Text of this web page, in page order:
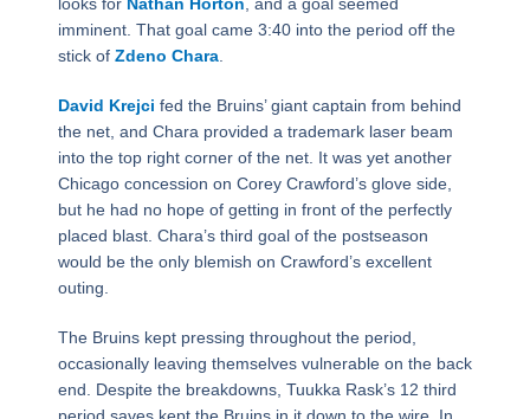
imminent. That goal came 3:40 into the period off the
stick of Zdeno Chara.
David Krejci fed the Bruins’ giant captain from behind
the net, and Chara provided a trademark laser beam
into the top right corner of the net. It was yet another
Chicago concession on Corey Crawford’s glove side,
but he had no hope of getting in front of the perfectly
placed blast. Chara’s third goal of the postseason
would be the only blemish on Crawford’s excellent
outing.
The Bruins kept pressing throughout the period,
occasionally leaving themselves vulnerable on the back
end. Despite the breakdowns, Tuukka Rask’s 12 third